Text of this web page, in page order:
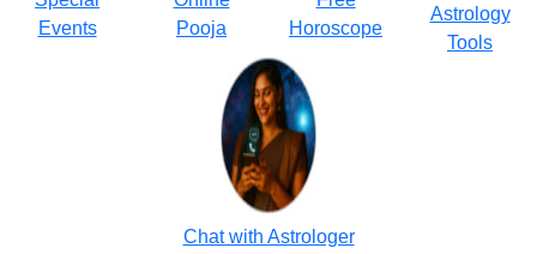
Events
Pooja
Horoscope
Astrology
Tools
Chat with Astrologer